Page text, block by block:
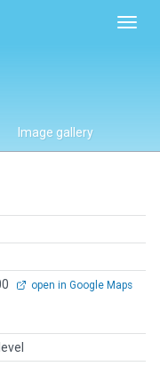
Image gallery
open in Google Maps